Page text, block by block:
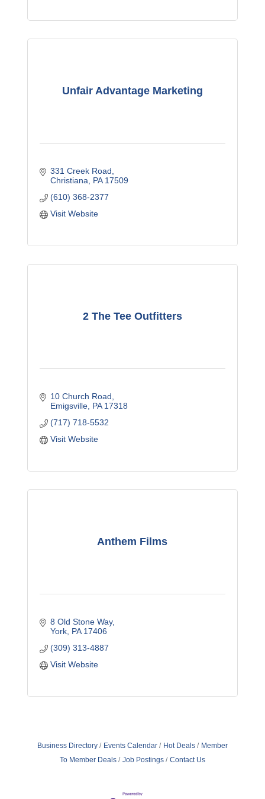
Unfair Advantage Marketing
331 Creek Road
Christiana PA 17509
(610) 368-2377
Visit Website
2 The Tee Outfitters
10 Church Road
Emigsville PA 17318
(717) 718-5532
Visit Website
Anthem Films
8 Old Stone Way
York PA 17406
(309) 313-4887
Visit Website
Business Directory Events Calendar Hot Deals
Member
To Member Deals
Job Postings Contact Us